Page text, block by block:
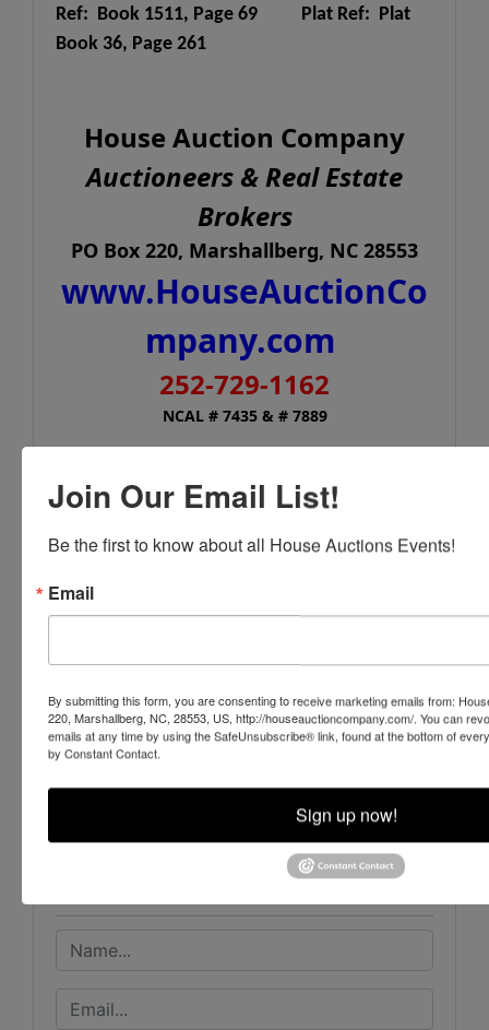
Ref: Book 1511, Page 69 Plat Ref: Plat
Book 36, Page 261
House Auction Company
Auctioneers & Real Estate
Brokers
PO Box 220, Marshallberg, NC 28553
www.HouseAuctionCo
mpany.com
252-729-1162
NCAL # 7435 & # 7889
Stone Auction & Realty
6444 Deans Street, Bailey, NC 27807
Conducted By
House Auction Company
Join Our Email List!
Be the first to know about all House Auctions Events!
Email
By submitting this form, you are consenting to receive marketing emails from:
220, Marshallberg, NC, 28553, US, http://houseauctioncompany.com/. You can
emails at any time by using the SafeUnsubscribe® link, found at the bottom of
by Constant Contact.
Sign up now!